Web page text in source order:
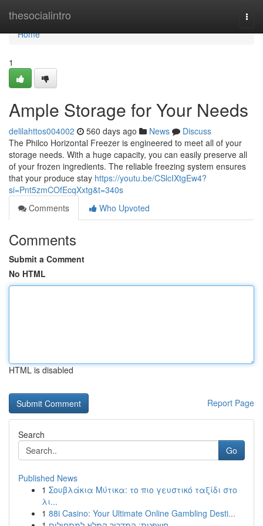
thesocialintro
Home
Home
1
Ample Storage for Your Needs
delilahttos004002 560 days ago News
Discuss
The Philco Horizontal Freezer is engineered to meet all of your
storage needs. With a huge capacity, you can easily preserve all
of your frozen ingredients. The reliable freezing system ensures
that your produce stay https://youtu.be/CSlcIXtgEw4?
si=Pnt5zmCOfEcqXxtg&t=340s
Comments
Who Upvoted
Comments
Submit a Comment
No HTML
HTML is disabled
Report Page
Search
Go
Published News
1 Σουβλάκια Μύτικα: το πιο γευστικό ταξίδι στο
λι...
1 88i Casino: Your Ultimate Online Gambling Desti...